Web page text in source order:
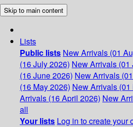
Skip to main content
Lists
Public lists New Arrivals (01
(16 July 2026) New Arrivals (01
(16 June 2026) New Arrivals
(16 May 2026) New Arrivals (01
Arrivals (16 April 2026) New
all
Your lists Log in to create your